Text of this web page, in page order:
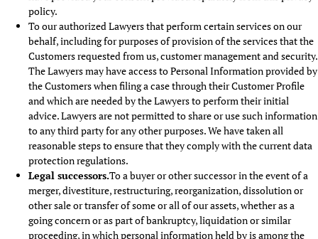
policy.
To our authorized Lawyers that perform certain services on our
behalf, including for purposes of provision of the services that the
Customers requested from us, customer management and security.
The Lawyers may have access to Personal Information provided by
the Customers when filing a case through their Customer Profile
and which are needed by the Lawyers to perform their initial
advice. Lawyers are not permitted to share or use such information
to any third party for any other purposes. We have taken all
reasonable steps to ensure that they comply with the current data
protection regulations.
Legal successors.To a buyer or other successor in the event of a
merger, divestiture, restructuring, reorganization, dissolution or
other sale or transfer of some or all of our assets, whether as a
going concern or as part of bankruptcy, liquidation or similar
proceeding, in which personal information held by is among the